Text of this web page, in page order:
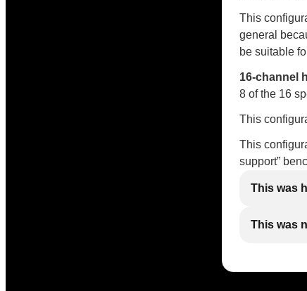
This
general
be suitable
16-channel
8 of the 16
This
This
support”
This was
This was